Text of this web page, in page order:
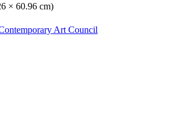
× 60.96 cm)
Art Council